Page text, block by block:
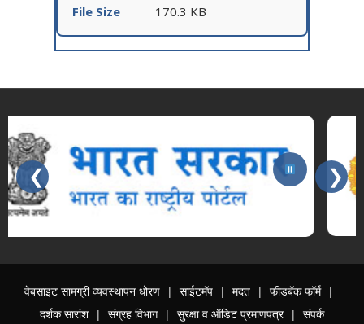
170.3 KB
❮ ❯
वेबसाइट सामग्री व्यवस्थापन धोरण साईटमॅप मदत
फीडबॅक फॉर्म
दर्शक सारांश
संग्रह विभाग सुरक्षा व ऑडिट प्रमाणपत्र संपर्क